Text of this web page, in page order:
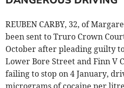
REUBEN CARBY, 32, of
been sent to Truro Crown
October after pleading guilty
Lower Bore Street and Finn V
failing to stop on 4 January,
micrograms of cocaine per